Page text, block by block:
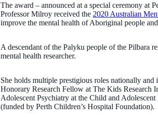
The award – announced at a special ceremony at
Professor Milroy received the 2020 Australian
improve the mental health of Aboriginal people
A descendant of the Palyku people of the Pilbara
mental health researcher.
She holds multiple prestigious roles nationally
Honorary Research Fellow at The Kids Research
Adolescent Psychiatry at the Child and
(funded by Perth Children’s Hospital Foundation).